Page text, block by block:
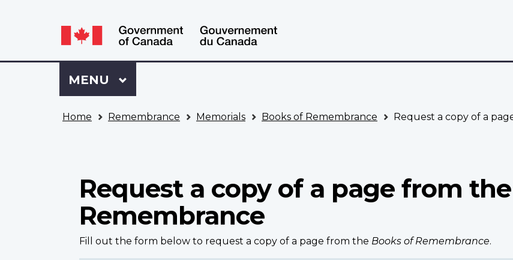
selection
Language
switcher
Sign
to
VAC
Menu
MAIN
MENU
Home Remembrance Memorials Books of Remembrance Request a copy of a
Request a copy of a page from
Remembrance
Fill out the form below to request a copy of a page from the Books of Remembrance.